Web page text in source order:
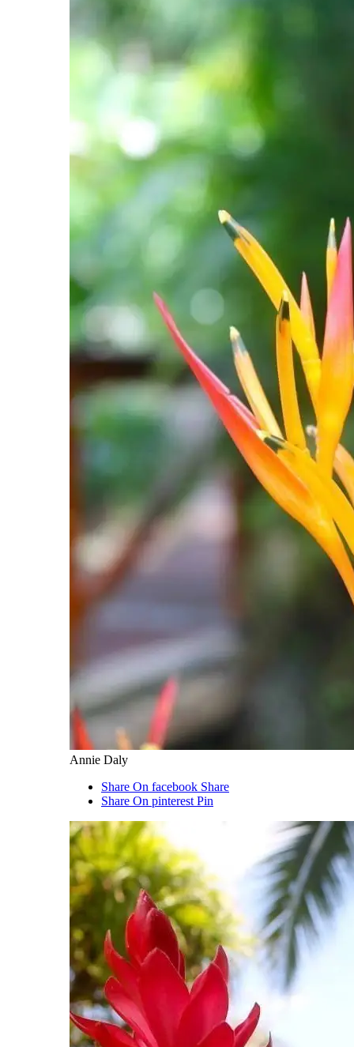
Annie Daly
Share On facebook Share
Share On pinterestPin